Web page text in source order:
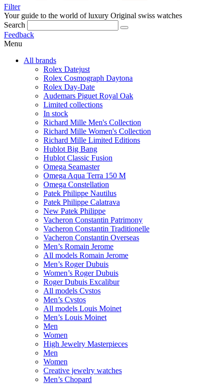
Filter
Your guide to the world of luxury Original swiss watches
Search
Feedback
Menu
All brands
Rolex Datejust
Rolex Cosmograph Daytona
Rolex Day-Date
Audemars Piguet Royal Oak
Limited collections
In stock
Richard Mille Men's Collection
Richard Mille Women's Collection
Richard Mille Limited Editions
Hublot Big Bang
Hublot Classic Fusion
Omega Seamaster
Omega Aqua Terra 150 M
Omega Constellation
Patek Philippe Nautilus
Patek Philippe Calatrava
New Patek Philippe
Vacheron Constantin Patrimony
Vacheron Constantin Traditionelle
Vacheron Constantin Overseas
Men’s Romain Jerome
All models Romain Jerome
Men’s Roger Dubuis
Women’s Roger Dubuis
Roger Dubuis Excalibur
All models Cvstos
Men’s Cvstos
All models Louis Moinet
Men’s Louis Moinet
Men
Women
High Jewelry Masterpieces
Men
Women
Creative jewelry watches
Men’s Chopard